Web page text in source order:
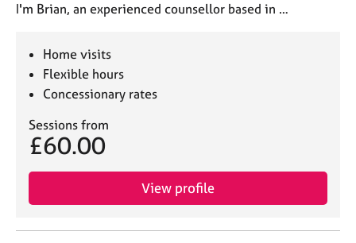
I'm Brian, an experienced counsellor based in …
Home visits
Flexible hours
Concessionary rates
Sessions from
£60.00
View profile